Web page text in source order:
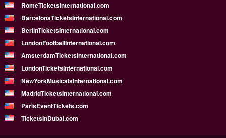
RomeTicketsInternational.com
BarcelonaTicketsInternational.com
BerlinTicketsInternational.com
LondonFootballInternational.com
AmsterdamTicketsInternational.com
LondonTicketsInternational.com
NewYorkMusicalsInternational.com
MadridTicketsInternational.com
ParisEventTickets.com
TicketsInDubai.com